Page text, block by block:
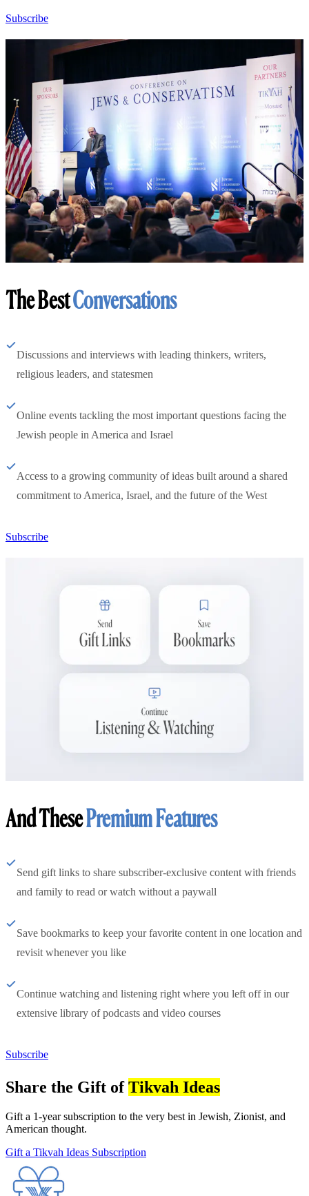
Subscribe
The BestConversations
Discussions and interviews with leading thinkers, writers,
religious leaders, and statesmen
Online events tackling the most important questions facing the
Jewish people in America and Israel
Access to a growing community of ideas built around a shared
commitment to America, Israel, and the future of the West
Subscribe
And ThesePremium Features
Send gift links to share subscriber-exclusive content with friends
and family to read or watch without a paywall
Save bookmarks to keep your favorite content in one location and
revisit whenever you like
Continue watching and listening right where you left off in our
extensive library of podcasts and video courses
Subscribe
Share the Gift ofTikvah Ideas
Gift a 1-year subscription to the very best in Jewish, Zionist, and
American thought.
Gift a Tikvah Ideas Subscription